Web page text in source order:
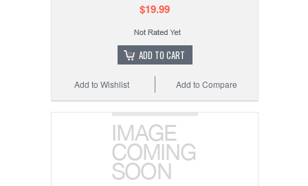
$19.99
ADD TO CART
Add to Compare
Add to Wishlist